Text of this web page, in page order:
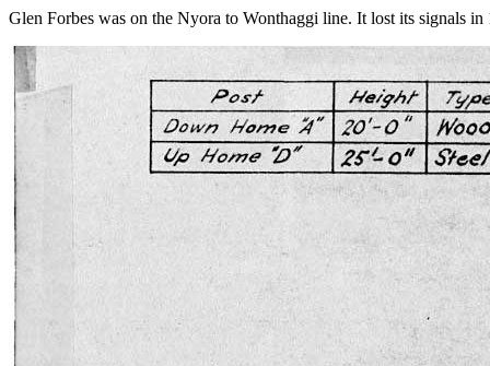
Glen Forbes was on the Nyora to Wonthaggi line. It lost its signals